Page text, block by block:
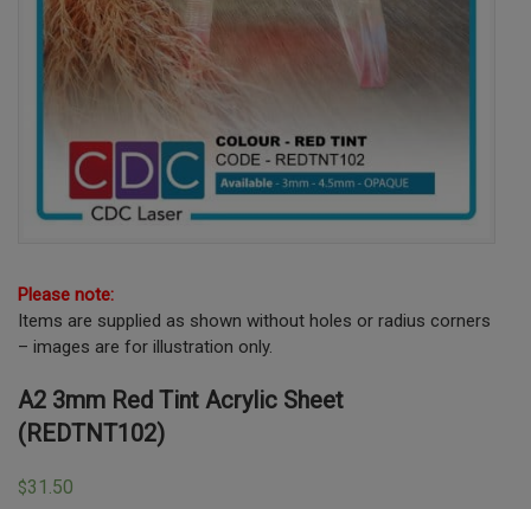
Please note:
Items are supplied as shown without holes or radius corners
– images are for illustration only.
A2 3mm Red Tint Acrylic Sheet
(REDTNT102)
$31.50